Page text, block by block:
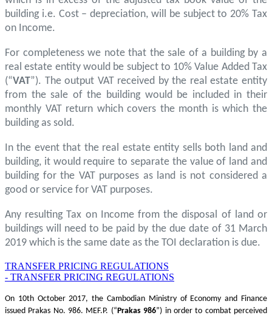
building i.e. Cost – depreciation, will be subject to 20% Tax
on Income.
For completeness we note that the sale of a building by a
real estate entity would be subject to 10% Value Added Tax
(“VAT”). The output VAT received by the real estate entity
from the sale of the building would be included in their
monthly VAT return which covers the month is which the
building as sold.
In the event that the real estate entity sells both land and
building, it would require to separate the value of land and
building for the VAT purposes as land is not considered a
good or service for VAT purposes.
Any resulting Tax on Income from the disposal of land or
buildings will need to be paid by the due date of 31 March
2019 which is the same date as the TOI declaration is due.
TRANSFER PRICING REGULATIONS
- TRANSFER PRICING REGULATIONS
On 10th October 2017, the Cambodian Ministry of Economy and Finance
issued Prakas No. 986. MEF.P. (“Prakas 986”) in order to combat perceived